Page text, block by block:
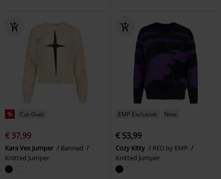
% Cut-Outs
€ 37,99
Kara Vex Jumper
Banned
Knitted Jumper
EMP Exclusive New
€ 53,99
Cozy Kitty
RED by EMP
Knitted Jumper